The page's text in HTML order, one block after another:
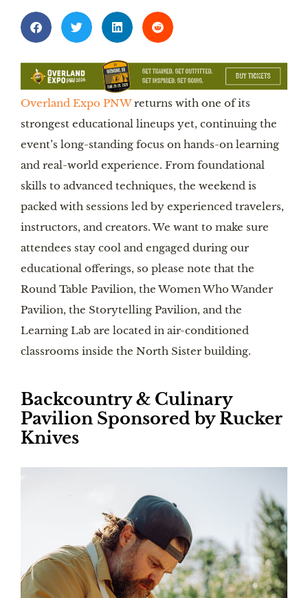
Overland Expo PNWreturns with one of its
strongest educational lineups yet, continuing the
event’s long-standing focus on hands-on learning
and real-world experience. From foundational
skills to advanced techniques, the weekend is
packed with sessions led by experienced travelers,
instructors, and creators. We want to make sure
attendees stay cool and engaged during our
educational offerings, so please note that the
Round Table Pavilion, the Women Who Wander
Pavilion, the Storytelling Pavilion, and the
Learning Lab are located in air-conditioned
classrooms inside the North Sister building.
Backcountry & Culinary
Pavilion Sponsored by Rucker
Knives